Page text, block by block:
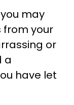
may
your
or
a
have let